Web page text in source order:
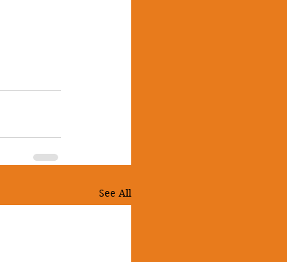
See All